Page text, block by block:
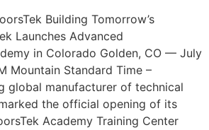
Building Tomorrow’s
Launches Advanced
in Colorado Golden, CO — July
Mountain Standard Time –
global manufacturer of technical
the official opening of its
Academy Training Center